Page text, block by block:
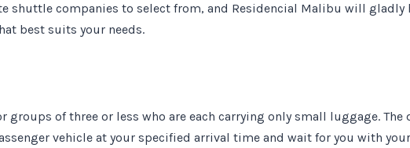
shuttle companies to select from, and Residencial Malibu will gladly
best suits your needs.
groups of three or less who are each carrying only small luggage.
vehicle at your specified arrival time and wait for you with